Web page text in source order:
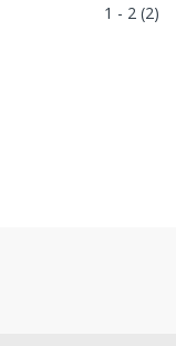
1 - 2 (2)